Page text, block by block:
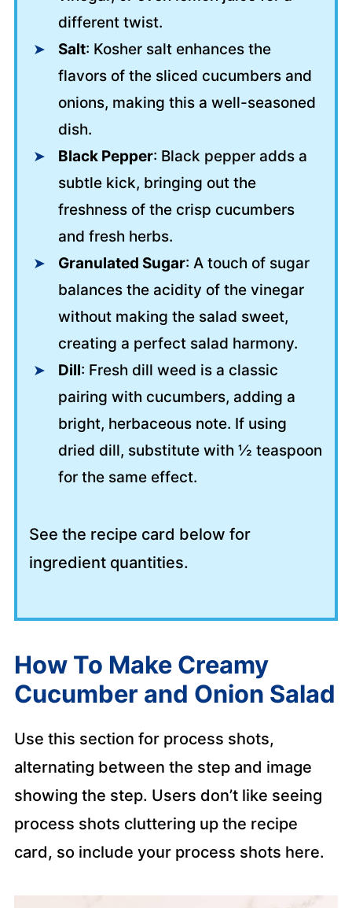
different twist.
Salt: Kosher salt enhances the
flavors of the sliced cucumbers and
onions, making this a well-seasoned
dish.
Black Pepper: Black pepper adds a
subtle kick, bringing out the
freshness of the crisp cucumbers
and fresh herbs.
Granulated Sugar: A touch of sugar
balances the acidity of the vinegar
without making the salad sweet,
creating a perfect salad harmony.
Dill: Fresh dill weed is a classic
pairing with cucumbers, adding a
bright, herbaceous note. If using
dried dill, substitute with ½ teaspoon
for the same effect.
See the recipe card below for
ingredient quantities.
How To Make Creamy
Cucumber and Onion Salad
Use this section for process shots,
alternating between the step and image
showing the step. Users don’t like seeing
process shots cluttering up the recipe
card, so include your process shots here.